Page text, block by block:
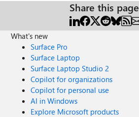
Share this page
What's new
Surface Pro
Surface Laptop
Surface Laptop Studio 2
Copilot for organizations
Copilot for personal use
AI in Windows
Explore Microsoft products